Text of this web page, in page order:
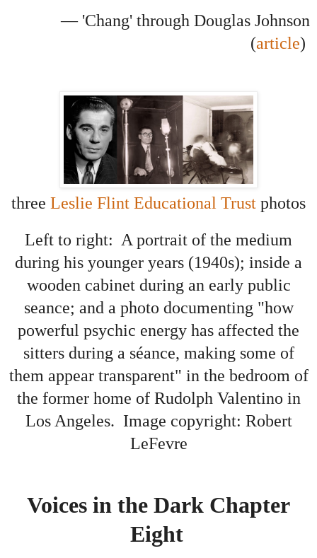
— 'Chang' through Douglas Johnson
(article)
three Leslie Flint Educational Trust photos
Left to right: A portrait of the medium
during his younger years (1940s); inside a
wooden cabinet during an early public
seance; and a photo documenting "how
powerful psychic energy has affected the
sitters during a séance, making some of
them appear transparent" in the bedroom of
the former home of Rudolph Valentino in
Los Angeles. Image copyright: Robert
LeFevre
Voices in the Dark Chapter
Eight